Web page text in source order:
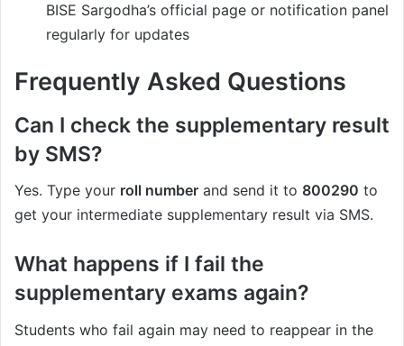
BISE Sargodha’s official page or notification panel
regularly for updates
Frequently Asked Questions
Can I check the supplementary result
by SMS?
Yes. Type your roll number and send it to 800290 to
get your intermediate supplementary result via SMS.
What happens if I fail the
supplementary exams again?
Students who fail again may need to reappear in the